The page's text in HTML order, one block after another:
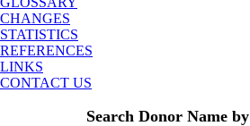
CHANGES
STATISTICS
REFERENCES
LINKS
CONTACT US
Search Donor Name